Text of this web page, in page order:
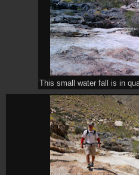
This small water fall is in